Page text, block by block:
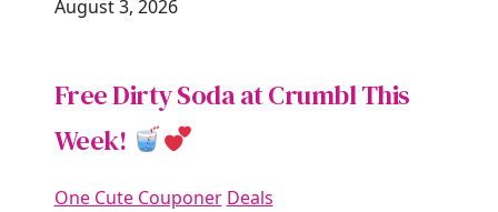
August 3, 2026
Free Dirty Soda at Crumbl This
Week!
One Cute Couponer Deals